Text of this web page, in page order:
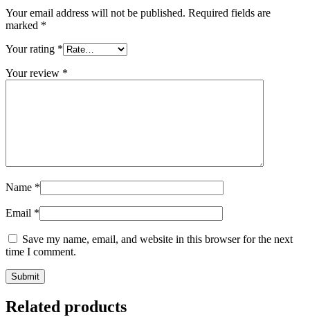
Your email address will not be published. Required fields are
marked *
Your rating *
Your review *
Name *
Email *
Save my name, email, and website in this browser for the next
time I comment.
Related products